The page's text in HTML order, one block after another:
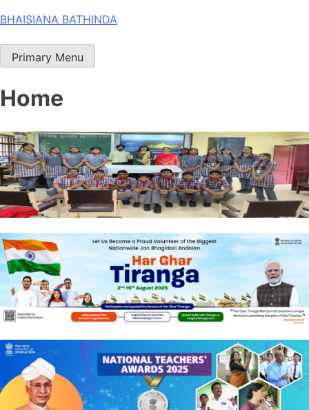
Skip
content
BHAISIANA BATHINDA
Primary Menu
Home